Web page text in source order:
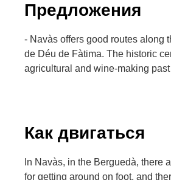
Предложения
- Navàs offers good routes along
de Déu de Fàtima. The historic
agricultural and wine-making
Как двигаться
In Navàs, in the Berguedà, there
for getting around on foot, and